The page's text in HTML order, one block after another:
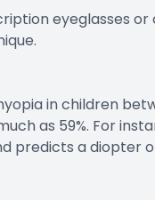
eyeglasses or
in children
as 59%. For
predicts a diopter